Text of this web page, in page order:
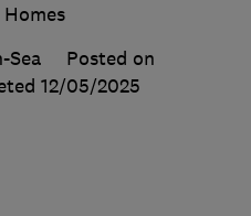
Sea
Posted on
12/05/2025